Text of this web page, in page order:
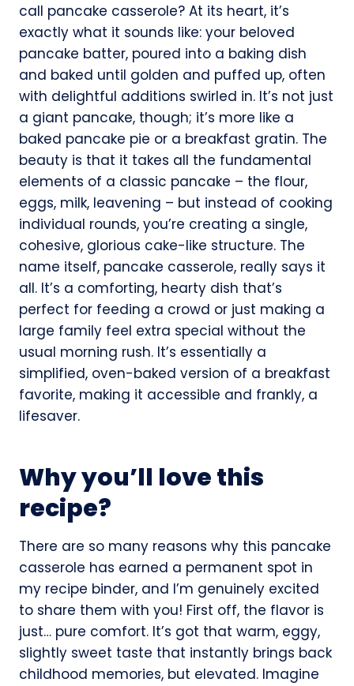
call pancake casserole? At its heart, it’s
exactly what it sounds like: your beloved
pancake batter, poured into a baking dish
and baked until golden and puffed up, often
with delightful additions swirled in. It’s not just
a giant pancake, though; it’s more like a
baked pancake pie or a breakfast gratin. The
beauty is that it takes all the fundamental
elements of a classic pancake – the flour,
eggs, milk, leavening – but instead of cooking
individual rounds, you’re creating a single,
cohesive, glorious cake-like structure. The
name itself, pancake casserole, really says it
all. It’s a comforting, hearty dish that’s
perfect for feeding a crowd or just making a
large family feel extra special without the
usual morning rush. It’s essentially a
simplified, oven-baked version of a breakfast
favorite, making it accessible and frankly, a
lifesaver.
Why you’ll love this
recipe?
There are so many reasons why this pancake
casserole has earned a permanent spot in
my recipe binder, and I’m genuinely excited
to share them with you! First off, the flavor is
just… pure comfort. It’s got that warm, eggy,
slightly sweet taste that instantly brings back
childhood memories, but elevated. Imagine